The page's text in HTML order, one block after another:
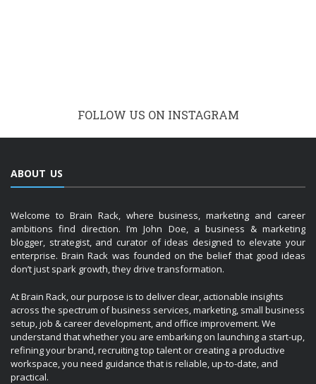
FOLLOW US ON INSTAGRAM
ABOUT US
Welcome to Brain Rack, where business, marketing and career
ambitions find direction. I’m John Doe, a business & marketing
blogger, strategist, and curator of ideas designed to elevate your
enterprise. Brain Rack was founded on the belief that good ideas
don’t just spark growth, they drive transformation.
At Brain Rack, our purpose is to deliver clear, actionable insights
across the spectrum of business services, marketing, small business
setup, job & career development, and office improvement. We
understand that whether you are embarking on launching a start-up,
refining your brand, recruiting top talent or creating a productive
workspace, you need guidance that is reliable, up-to-date, and
practical.